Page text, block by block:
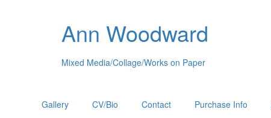
Ann Woodward
Mixed Media/Collage/Works on Paper
Gallery CV/Bio Contact Purchase Info